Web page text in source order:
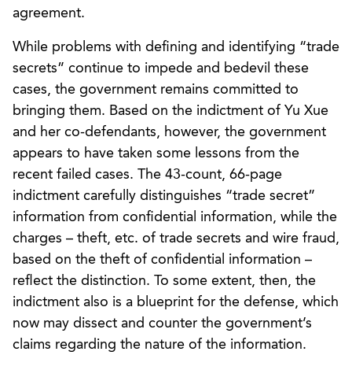
agreement.
While problems with defining and identifying “trade
secrets” continue to impede and bedevil these
cases, the government remains committed to
bringing them. Based on the indictment of Yu Xue
and her co-defendants, however, the government
appears to have taken some lessons from the
recent failed cases. The 43-count, 66-page
indictment carefully distinguishes “trade secret”
information from confidential information, while the
charges – theft, etc. of trade secrets and wire fraud,
based on the theft of confidential information –
reflect the distinction. To some extent, then, the
indictment also is a blueprint for the defense, which
now may dissect and counter the government’s
claims regarding the nature of the information.